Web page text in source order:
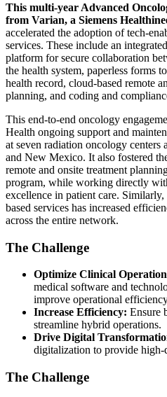
This multi-year Advanced
from Varian, a Siemens
accelerated the adoption of tech-
services. These include an
platform for secure collaboration
the health system, paperless forms
health record, cloud-based remote
planning, and coding and
This end-to-end oncology
Health ongoing support and
at seven radiation oncology centers
and New Mexico. It also fostered
remote and onsite treatment
program, while working directly
excellence in patient care.
based services has increased
across the entire network.
The Challenge
Optimize Clinical
medical software and
improve operational
Increase Efficiency: Ensure
streamline hybrid operations.
Drive Digital
digitalization to provide high-
The Challenge